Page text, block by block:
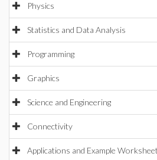
Physics
Statistics and Data Analysis
Programming
Graphics
Science and Engineering
Connectivity
Applications and Example